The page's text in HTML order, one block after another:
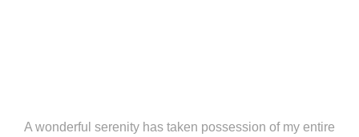
A wonderful serenity has taken possession of my entire